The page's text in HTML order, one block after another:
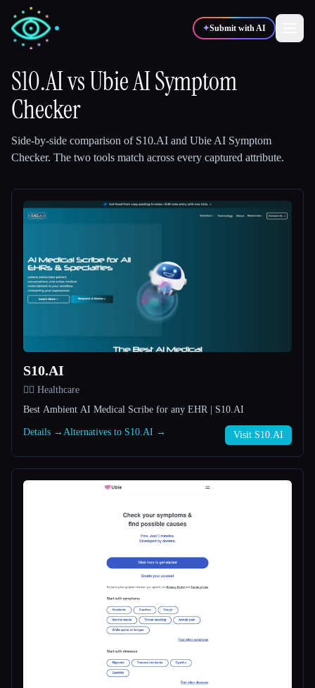
✦Submit with AI
✍️ Writers
💻 Developers 📈
🎓Students 🎬Creators
Blog
About
S10.AIvsUbie AI Symptom
Checker
Side-by-side comparison of S10.AI and Ubie AI Symptom
Checker. The two tools match across every captured attribute.
S10.AI
👩‍⚕️ Healthcare
Best Ambient AI Medical Scribe for any EHR | S10.AI
Details → Alternatives to S10.AI → Visit S10.AI